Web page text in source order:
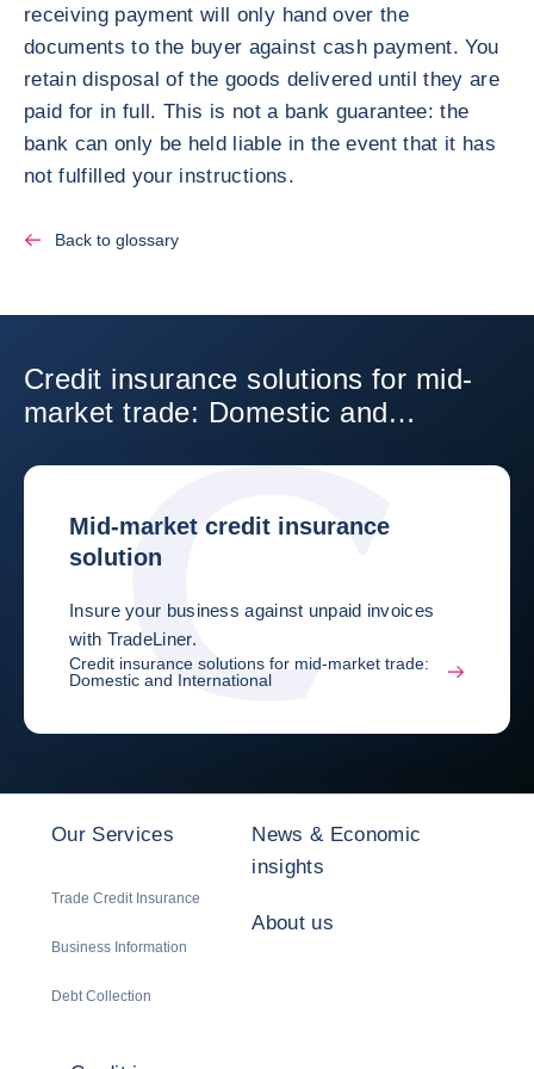
receiving payment will only hand over the
documents to the buyer against cash payment. You
retain disposal of the goods delivered until they are
paid for in full. This is not a bank guarantee: the
bank can only be held liable in the event that it has
not fulfilled your instructions.
Back to glossary
Credit insurance solutions for mid-
market trade: Domestic and
Mid-market credit insurance
solution
Insure your business against unpaid invoices
with TradeLiner.
Credit insurance solutions for mid-market trade:
Domestic and International
Our Services
Trade Credit Insurance
Business Information
Debt Collection
News & Economic
insights
About us